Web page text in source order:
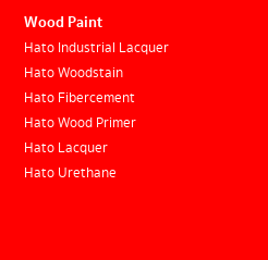
Wood Paint
Hato Industrial Lacquer
Hato Woodstain
Hato Fibercement
Hato Wood Primer
Hato Lacquer
Hato Urethane